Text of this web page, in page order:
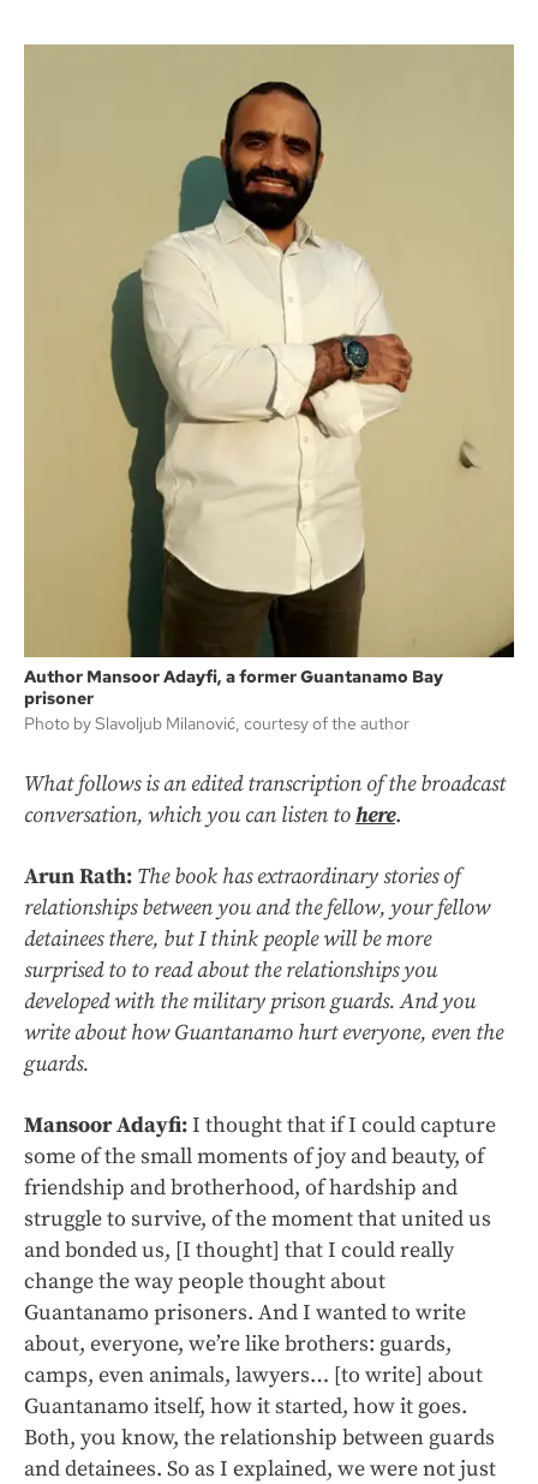
Author Mansoor Adayfi, a former Guantanamo Bay
prisoner
Photo by Slavoljub Milanović, courtesy of the author
What follows is an edited transcription of the broadcast
conversation, which you can listen tohere.
Arun Rath: The book has extraordinary stories of
relationships between you and the fellow, your fellow
detainees there, but I think people will be more
surprised to to read about the relationships you
developed with the military prison guards. And you
write about how Guantanamo hurt everyone, even the
guards.
Mansoor Adayfi:I thought that if I could capture
some of the small moments of joy and beauty, of
friendship and brotherhood, of hardship and
struggle to survive, of the moment that united us
and bonded us, [I thought] that I could really
change the way people thought about
Guantanamo prisoners. And I wanted to write
about, everyone, we’re like brothers: guards,
camps, even animals, lawyers… [to write] about
Guantanamo itself, how it started, how it goes.
Both, you know, the relationship between guards
and detainees. So as I explained, we were not just